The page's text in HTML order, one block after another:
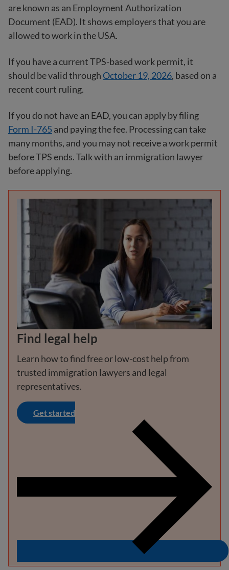
are known as an Employment Authorization
Document (EAD). It shows employers that you are
allowed to work in the USA.
If you have a current TPS-based work permit, it
should be valid through October 19, 2026, based on a
recent court ruling.
If you do not have an EAD, you can apply by filing
Form I-765 and paying the fee. Processing can take
many months, and you may not receive a work permit
before TPS ends. Talk with an immigration lawyer
before applying.
Find legal help
Learn how to find free or low-cost help from
trusted immigration lawyers and legal
representatives.
Get started